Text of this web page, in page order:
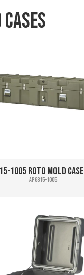
1005 Roto Mold Case
AP6815-1005